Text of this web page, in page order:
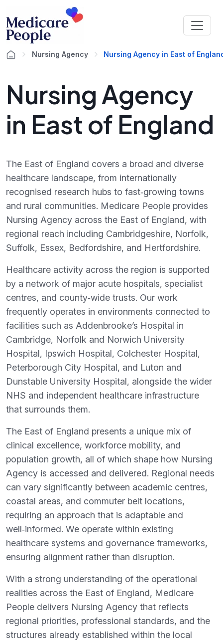
Nursing Agency Nursing Agency in East of
Nursing Agency
in East of England
The East of England covers a broad and diverse
healthcare landscape, from internationally
recognised research hubs to fast‑growing towns
and rural communities. Medicare People provides
Nursing Agency across the East of England, with
regional reach including Cambridgeshire, Norfolk,
Suffolk, Essex, Bedfordshire, and Hertfordshire.
Healthcare activity across the region is supported
by a network of major acute hospitals, specialist
centres, and county‑wide trusts. Our work
frequently operates in environments connected to
facilities such as Addenbrooke’s Hospital in
Cambridge, Norfolk and Norwich University
Hospital, Ipswich Hospital, Colchester Hospital,
Peterborough City Hospital, and Luton and
Dunstable University Hospital, alongside the wider
NHS and independent healthcare infrastructure
that surrounds them.
The East of England presents a unique mix of
clinical excellence, workforce mobility, and
population growth, all of which shape how Nursing
Agency is accessed and delivered. Regional needs
can vary significantly between academic centres,
coastal areas, and commuter belt locations,
requiring an approach that is adaptable and
well‑informed. We operate within existing
healthcare systems and governance frameworks,
ensuring alignment rather than disruption.
With a strong understanding of the operational
realities across the East of England, Medicare
People delivers Nursing Agency that reflects
regional priorities, professional standards, and the
structures already established within the local